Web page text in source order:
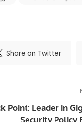
Share on Twitter
Point: Leader in
Security Policy